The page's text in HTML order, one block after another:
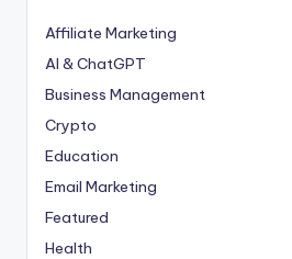
Affiliate Marketing
AI & ChatGPT
Business Management
Crypto
Education
Email Marketing
Featured
Health